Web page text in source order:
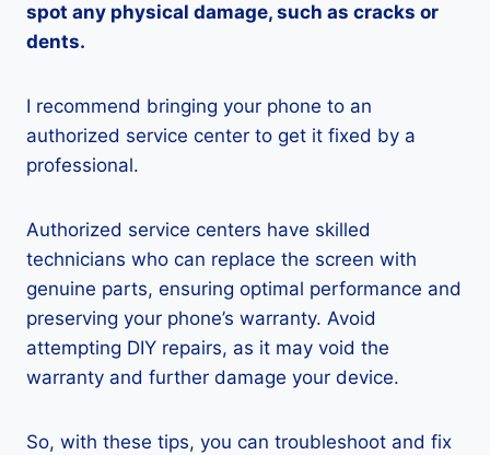
spot any physical damage, such as cracks or
dents.
I recommend bringing your phone to an
authorized service center to get it fixed by a
professional.
Authorized service centers have skilled
technicians who can replace the screen with
genuine parts, ensuring optimal performance and
preserving your phone’s warranty. Avoid
attempting DIY repairs, as it may void the
warranty and further damage your device.
So, with these tips, you can troubleshoot and fix